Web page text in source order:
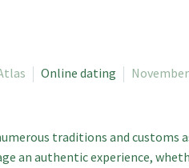
Online dating
traditions and customs
an authentic experience,